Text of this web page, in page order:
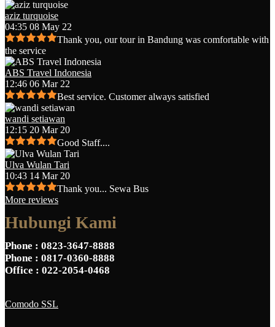
aziz turquoise
04:35 08 May 22
Thank you, our tour in Bandung was comfortable with
the service
ABS Travel Indonesia
12:46 06 Mar 22
Best service. Customer always satisfied
wandi setiawan
12:15 20 Mar 20
Good Staff....
Ulva Wulan Tari
10:43 14 Mar 20
Thank you... Sewa Bus
More reviews
Hubungi Kami
Phone : 0823-3647-8888
Phone : 0817-0360-8888
Office : 022-2054-0468
Comodo SSL